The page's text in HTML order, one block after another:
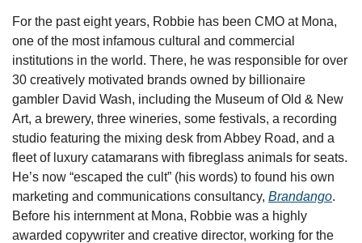
For the past eight years, Robbie has been CMO at Mona,
one of the most infamous cultural and commercial
institutions in the world. There, he was responsible for over
30 creatively motivated brands owned by billionaire
gambler David Wash, including the Museum of Old & New
Art, a brewery, three wineries, some festivals, a recording
studio featuring the mixing desk from Abbey Road, and a
fleet of luxury catamarans with fibreglass animals for seats.
He’s now “escaped the cult” (his words) to found his own
marketing and communications consultancy, Brandango.
Before his internment at Mona, Robbie was a highly
awarded copywriter and creative director, working for the